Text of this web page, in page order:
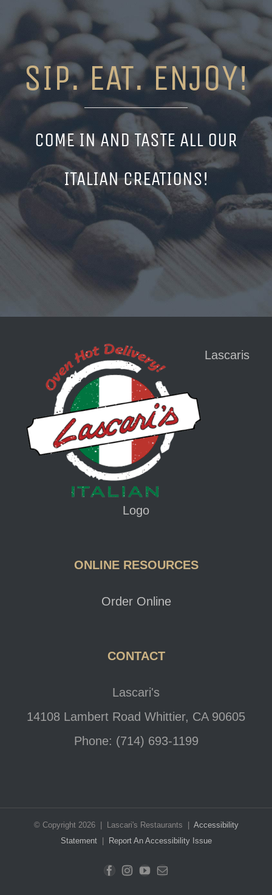
SIP. EAT. ENJOY!
COME IN AND TASTE ALL OUR
ITALIAN CREATIONS!
Lascaris
Logo
ONLINE RESOURCES
Order Online
CONTACT
Lascari's
14108 Lambert Road Whittier, CA 90605
Phone: (714) 693-1199
© Copyright 2026 | Lascari's Restaurants | Accessibility
Statement | Report An Accessibility Issue
Facebook
Instagram
YouTube
Email